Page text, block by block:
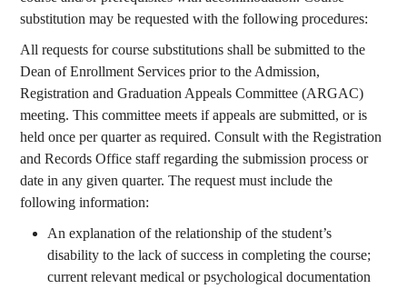
substitution may be requested with the following procedures:
All requests for course substitutions shall be submitted to the
Dean of Enrollment Services prior to the Admission,
Registration and Graduation Appeals Committee (ARGAC)
meeting. This committee meets if appeals are submitted, or is
held once per quarter as required. Consult with the Registration
and Records Office staff regarding the submission process or
date in any given quarter. The request must include the
following information:
An explanation of the relationship of the student’s
disability to the lack of success in completing the course;
current relevant medical or psychological documentation